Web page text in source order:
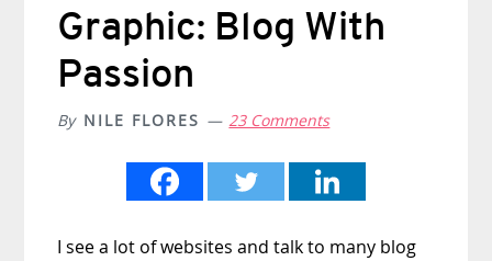
Graphic: Blog With
Passion
By NILE FLORES 23 Comments
I see a lot of websites and talk to many blog